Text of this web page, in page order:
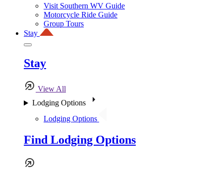
Visit Southern WV Guide
Motorcycle Ride Guide
Group Tours
Stay
Stay
View All
Lodging Options
Lodging Options
Find Lodging Options